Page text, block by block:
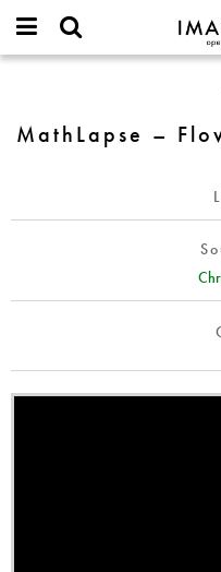
IMAGINARY
open
username
Mot
de
Créer
Demander un
–
Flower
MathLapse –